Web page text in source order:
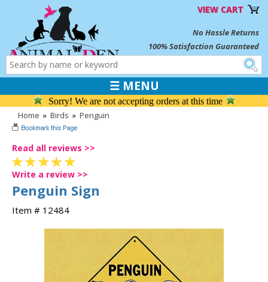
VIEW CART
No Hassle Returns
100% Satisfaction Guaranteed
☰ MENU
Sorry! We are not accepting orders at this time
Home » Birds » Penguin
Read all reviews >>
Write a review >>
Penguin Sign
Item # 12484